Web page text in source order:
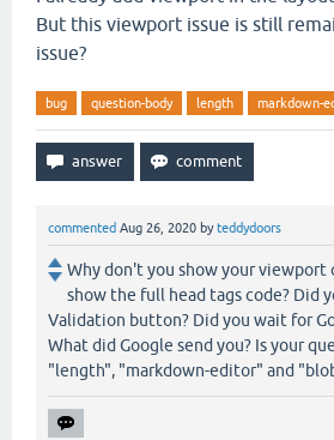
But this viewport issue is still
issue?
bug question-body length markdown-
commented Aug 26, 2020 byteddydoors
Why don't you show your viewport
show the full head tags code? Did
Validation button? Did you wait for
What did Google send you? Is your
"length", "markdown-editor" and